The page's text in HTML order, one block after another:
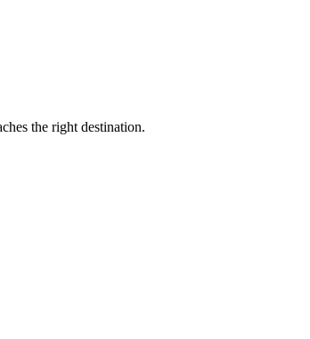
the right destination.